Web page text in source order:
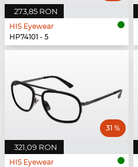
273,85 RON
HIS Eyewear
HP74101 - 5
321,09 RON
31 %
HIS Eyewear